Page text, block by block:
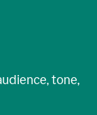
tone,